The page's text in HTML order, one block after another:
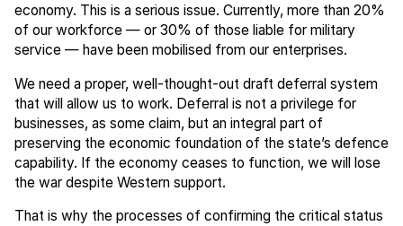
economy. This is a serious issue. Currently, more than 20%
of our workforce — or 30% of those liable for military
service — have been mobilised from our enterprises.
We need a proper, well-thought-out draft deferral system
that will allow us to work. Deferral is not a privilege for
businesses, as some claim, but an integral part of
preserving the economic foundation of the state’s defence
capability. If the economy ceases to function, we will lose
the war despite Western support.
That is why the processes of confirming the critical status